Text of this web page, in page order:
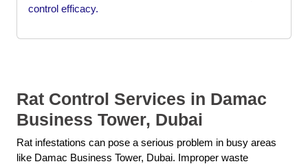
control efficacy.
Rat Control Services in Damac
Business Tower, Dubai
Rat infestations can pose a serious problem in busy areas
like Damac Business Tower, Dubai. Improper waste